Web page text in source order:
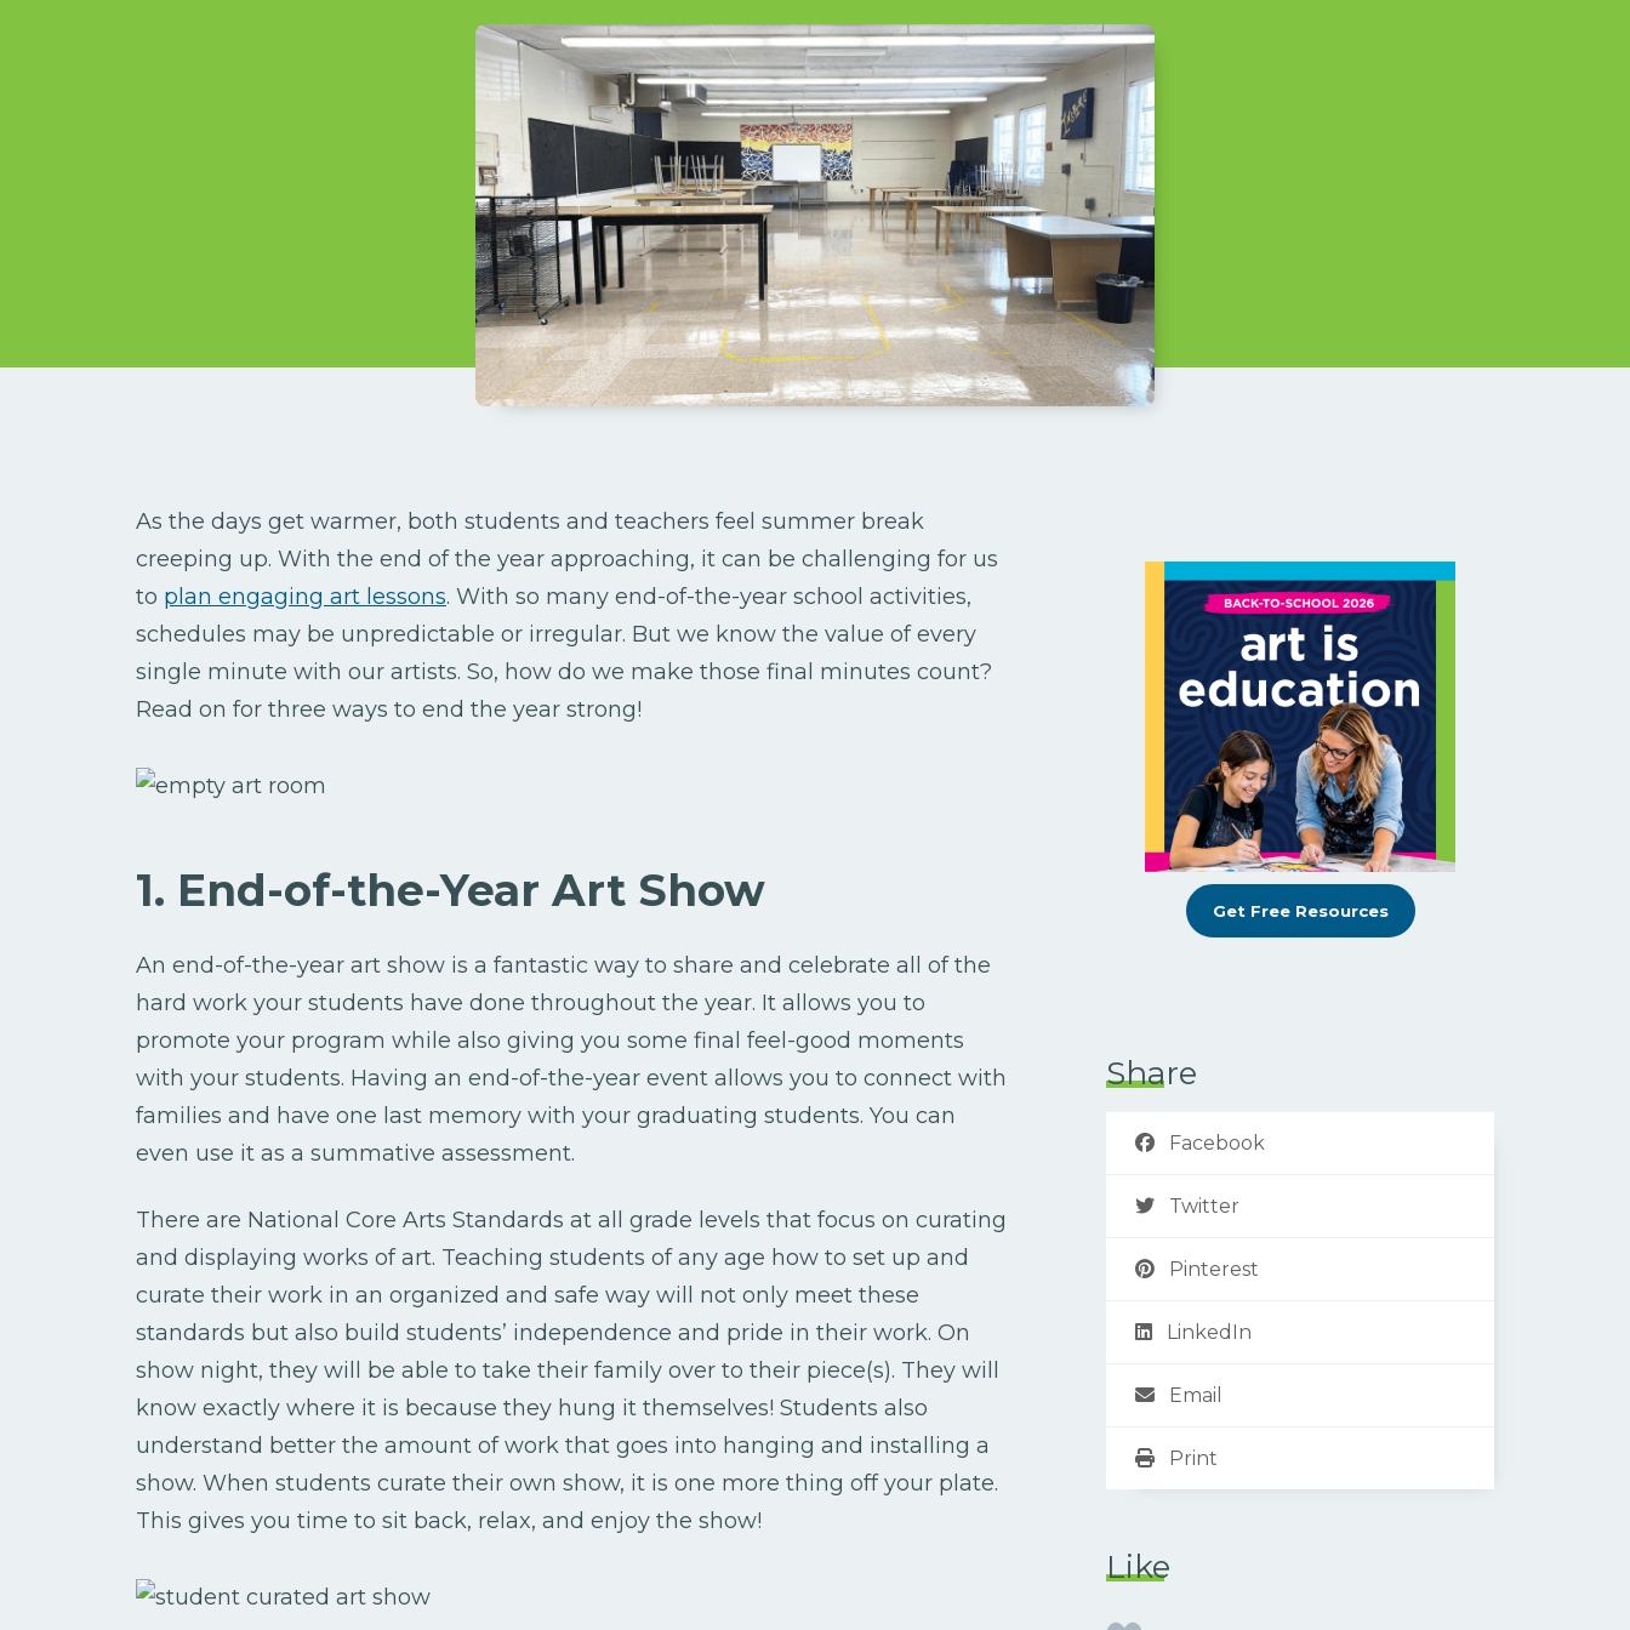
As the days get warmer, both students and teachers feel summer break
creeping up. With the end of the year approaching, it can be challenging for us
to plan engaging art lessons. With so many end-of-the-year school activities,
schedules may be unpredictable or irregular. But we know the value of every
single minute with our artists. So, how do we make those final minutes count?
Read on for three ways to end the year strong!
1. End-of-the-Year Art Show
An end-of-the-year art show is a fantastic way to share and celebrate all of the
hard work your students have done throughout the year. It allows you to
promote your program while also giving you some final feel-good moments
with your students. Having an end-of-the-year event allows you to connect with
families and have one last memory with your graduating students. You can
even use it as a summative assessment.
There are National Core Arts Standards at all grade levels that focus on curating
and displaying works of art. Teaching students of any age how to set up and
curate their work in an organized and safe way will not only meet these
standards but also build students’ independence and pride in their work. On
show night, they will be able to take their family over to their piece(s). They will
know exactly where it is because they hung it themselves! Students also
understand better the amount of work that goes into hanging and installing a
show. When students curate their own show, it is one more thing off your plate.
This gives you time to sit back, relax, and enjoy the show!
Get Free Resources
Share
Facebook
Twitter
Pinterest
LinkedIn
Email
Print
Like